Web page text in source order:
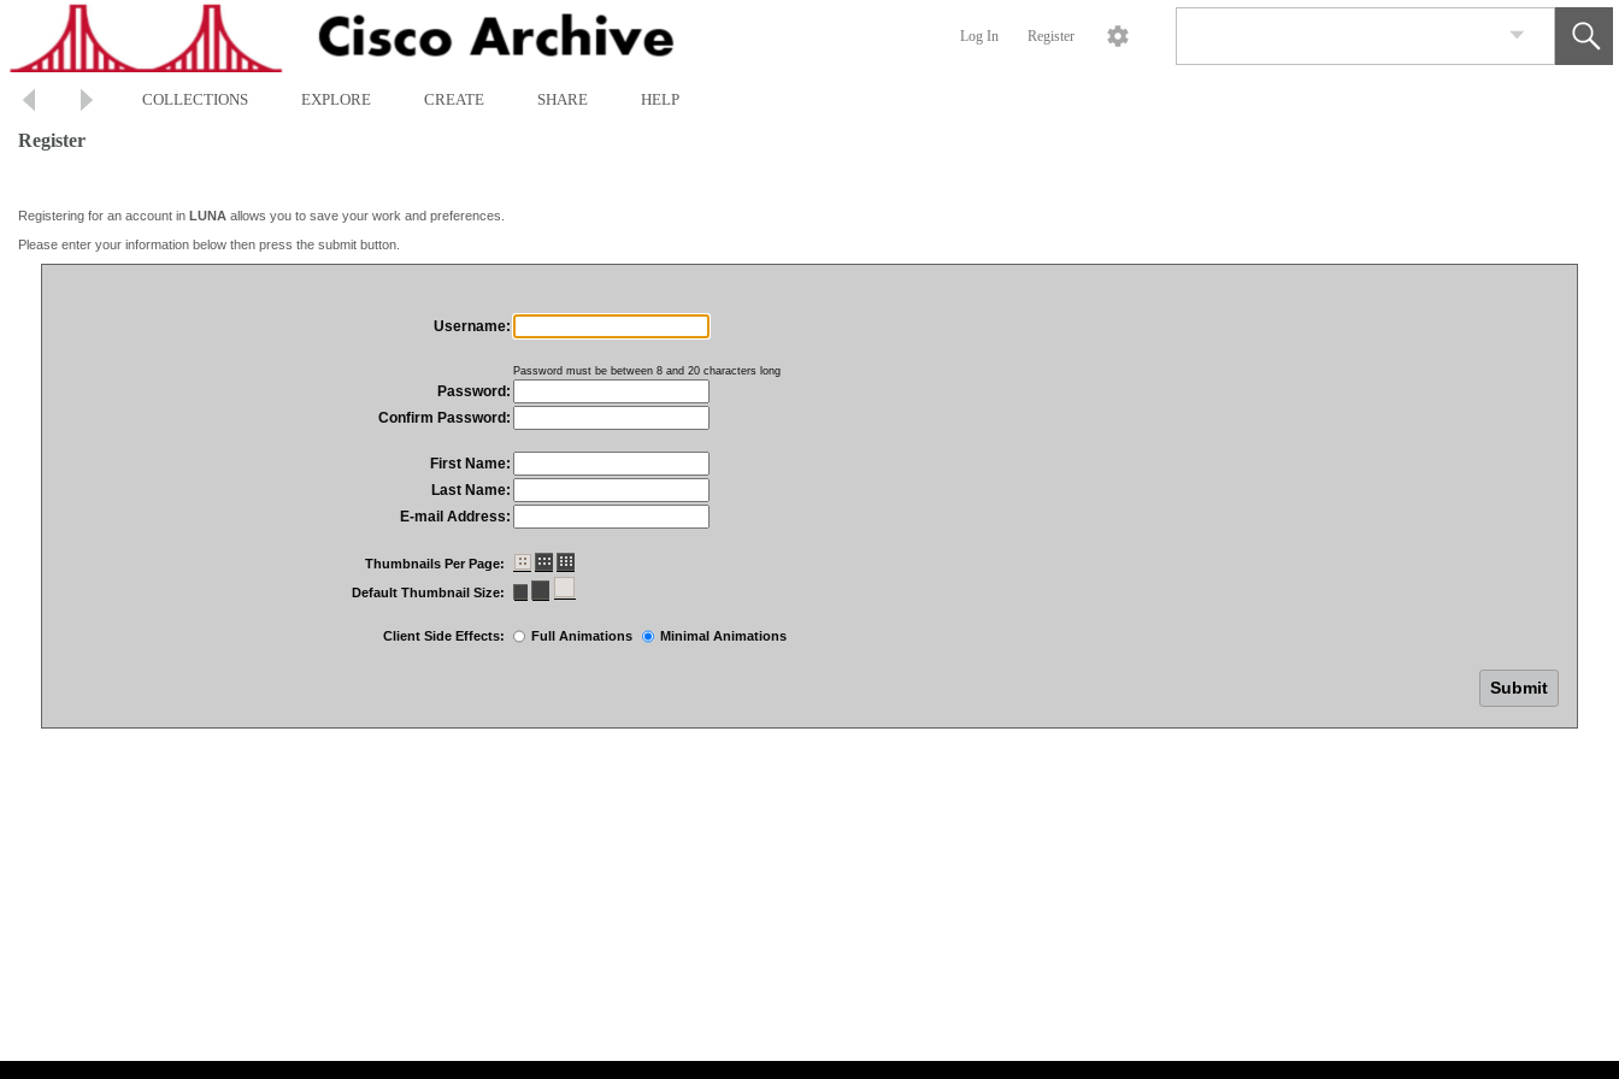
Log In Register
COLLECTIONS EXPLORE CREATE SHARE HELP
Register
Registering for an account in LUNA allows you to save your work and preferences.
Please enter your information below then press the submit button.
Username:
Password must be between 8 and 20 characters long
Password:
Confirm Password:
First Name:
Last Name:
E-mail Address:
Thumbnails Per Page:
Default Thumbnail Size:
Client Side Effects: Full Animations Minimal Animations